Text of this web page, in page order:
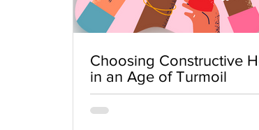
Choosing Constructive
in an Age of Turmoil